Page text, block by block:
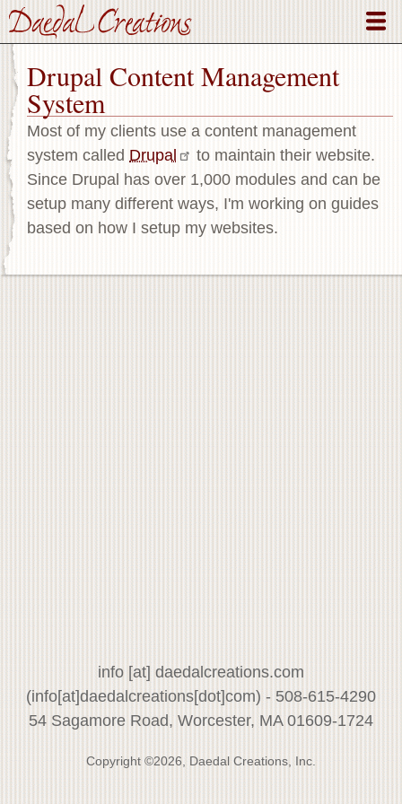
Skip
to
main
content
Drupal Content Management
System
Most of my clients use a content management
system called Drupal
to maintain their website.
Since Drupal has over 1,000 modules and can be
setup many different ways, I'm working on guides
based on how I setup my websites.
info [at] daedalcreations.com
(info[at]daedalcreations[dot]com) - 508-615-4290
54 Sagamore Road, Worcester, MA 01609-1724
Copyright ©2026, Daedal Creations, Inc.